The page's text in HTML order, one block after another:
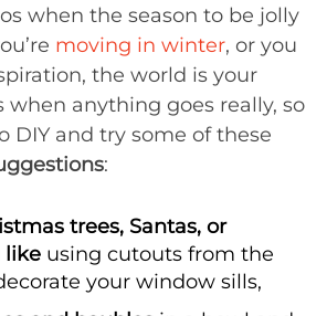
when the season to be jolly
moving in winter, or you
the world is your
when anything goes really, so
DIY and try some of these
:
trees, Santas, or
like using cutouts from the
your window sills,